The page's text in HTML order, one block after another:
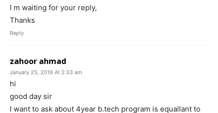
I m waiting for your reply,
Thanks
Reply
zahoor ahmad
January 25, 2016 At 2:33 am
hi
good day sir
I want to ask about 4year b.tech program is equallant to